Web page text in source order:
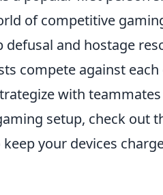
of competitive
defusal and hostage
compete against
with
setup, check out
keep your devices